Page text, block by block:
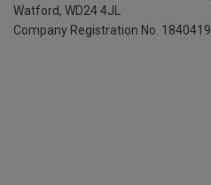
Watford, WD24 4JL
Company Registration No. 1840419